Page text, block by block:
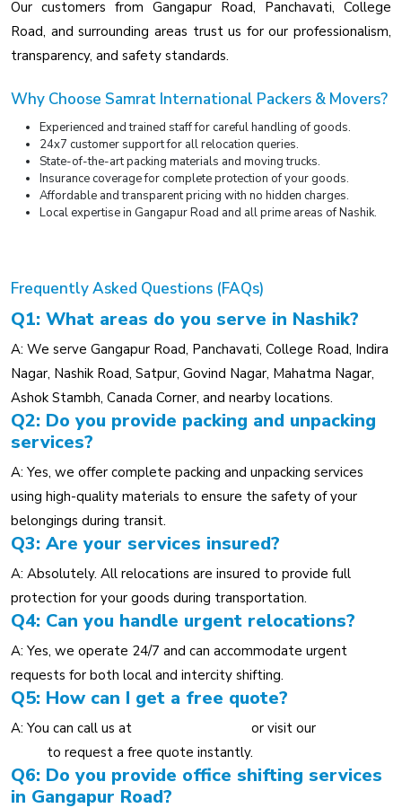
Our customers from Gangapur Road, Panchavati, College
Road, and surrounding areas trust us for our professionalism,
transparency, and safety standards.
Why Choose Samrat International Packers & Movers?
Experienced and trained staff for careful handling of goods.
24x7 customer support for all relocation queries.
State-of-the-art packing materials and moving trucks.
Insurance coverage for complete protection of your goods.
Affordable and transparent pricing with no hidden charges.
Local expertise in Gangapur Road and all prime areas of Nashik.
Frequently Asked Questions (FAQs)
Q1: What areas do you serve in Nashik?
A: We serve Gangapur Road, Panchavati, College Road, Indira
Nagar, Nashik Road, Satpur, Govind Nagar, Mahatma Nagar,
Ashok Stambh, Canada Corner, and nearby locations.
Q2: Do you provide packing and unpacking
services?
A: Yes, we offer complete packing and unpacking services
using high-quality materials to ensure the safety of your
belongings during transit.
Q3: Are your services insured?
A: Absolutely. All relocations are insured to provide full
protection for your goods during transportation.
Q4: Can you handle urgent relocations?
A: Yes, we operate 24/7 and can accommodate urgent
requests for both local and intercity shifting.
Q5: How can I get a free quote?
A: You can call us at or visit our
to request a free quote instantly.
Q6: Do you provide office shifting services
in Gangapur Road?